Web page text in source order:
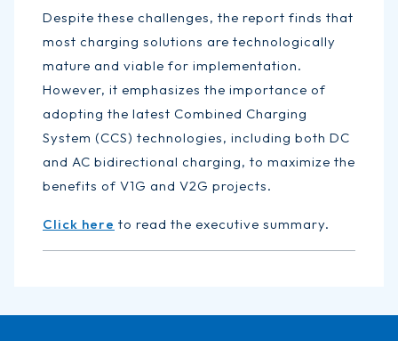
Despite these challenges, the report finds that
most charging solutions are technologically
mature and viable for implementation.
However, it emphasizes the importance of
adopting the latest Combined Charging
System (CCS) technologies, including both DC
and AC bidirectional charging, to maximize the
benefits of V1G and V2G projects.
Click here to read the executive summary.